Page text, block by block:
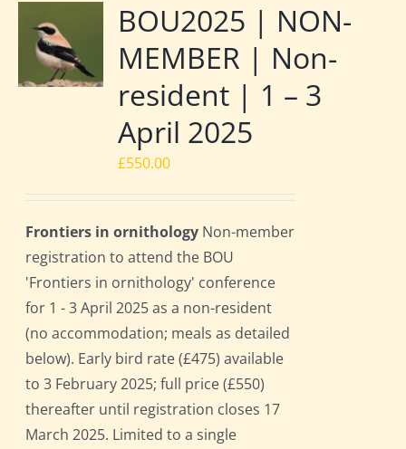
BOU2025 | NON-
MEMBER | Non-
resident | 1 – 3
April 2025
£550.00
Frontiers in ornithology Non-member
registration to attend the BOU
'Frontiers in ornithology' conference
for 1 - 3 April 2025 as a non-resident
(no accommodation; meals as detailed
below). Early bird rate (£475) available
to 3 February 2025; full price (£550)
thereafter until registration closes 17
March 2025. Limited to a single